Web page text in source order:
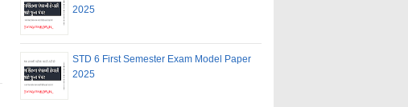
2025
STD 6 First Semester Exam Model Paper
2025